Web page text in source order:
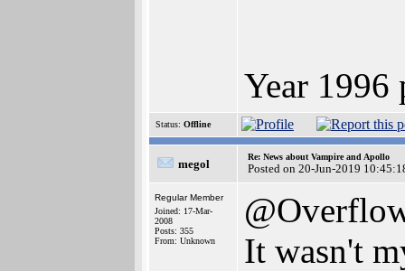
Year
Status: Offline
megol
Re: News about Vampire and Apollo
Posted on 20-Jun-2019
Regular Member
Joined: 17-Mar-
2008
Posts: 355
From: Unknown
It wasn't